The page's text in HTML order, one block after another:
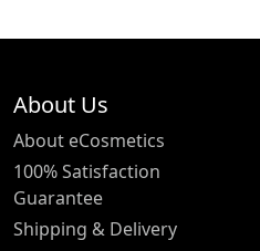
About Us
About eCosmetics
100% Satisfaction
Guarantee
Shipping & Delivery